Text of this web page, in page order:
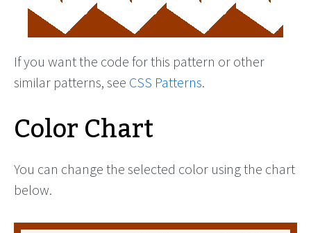
If you want the code for this pattern or other
similar patterns, see CSS Patterns.
Color Chart
You can change the selected color using the chart
below.